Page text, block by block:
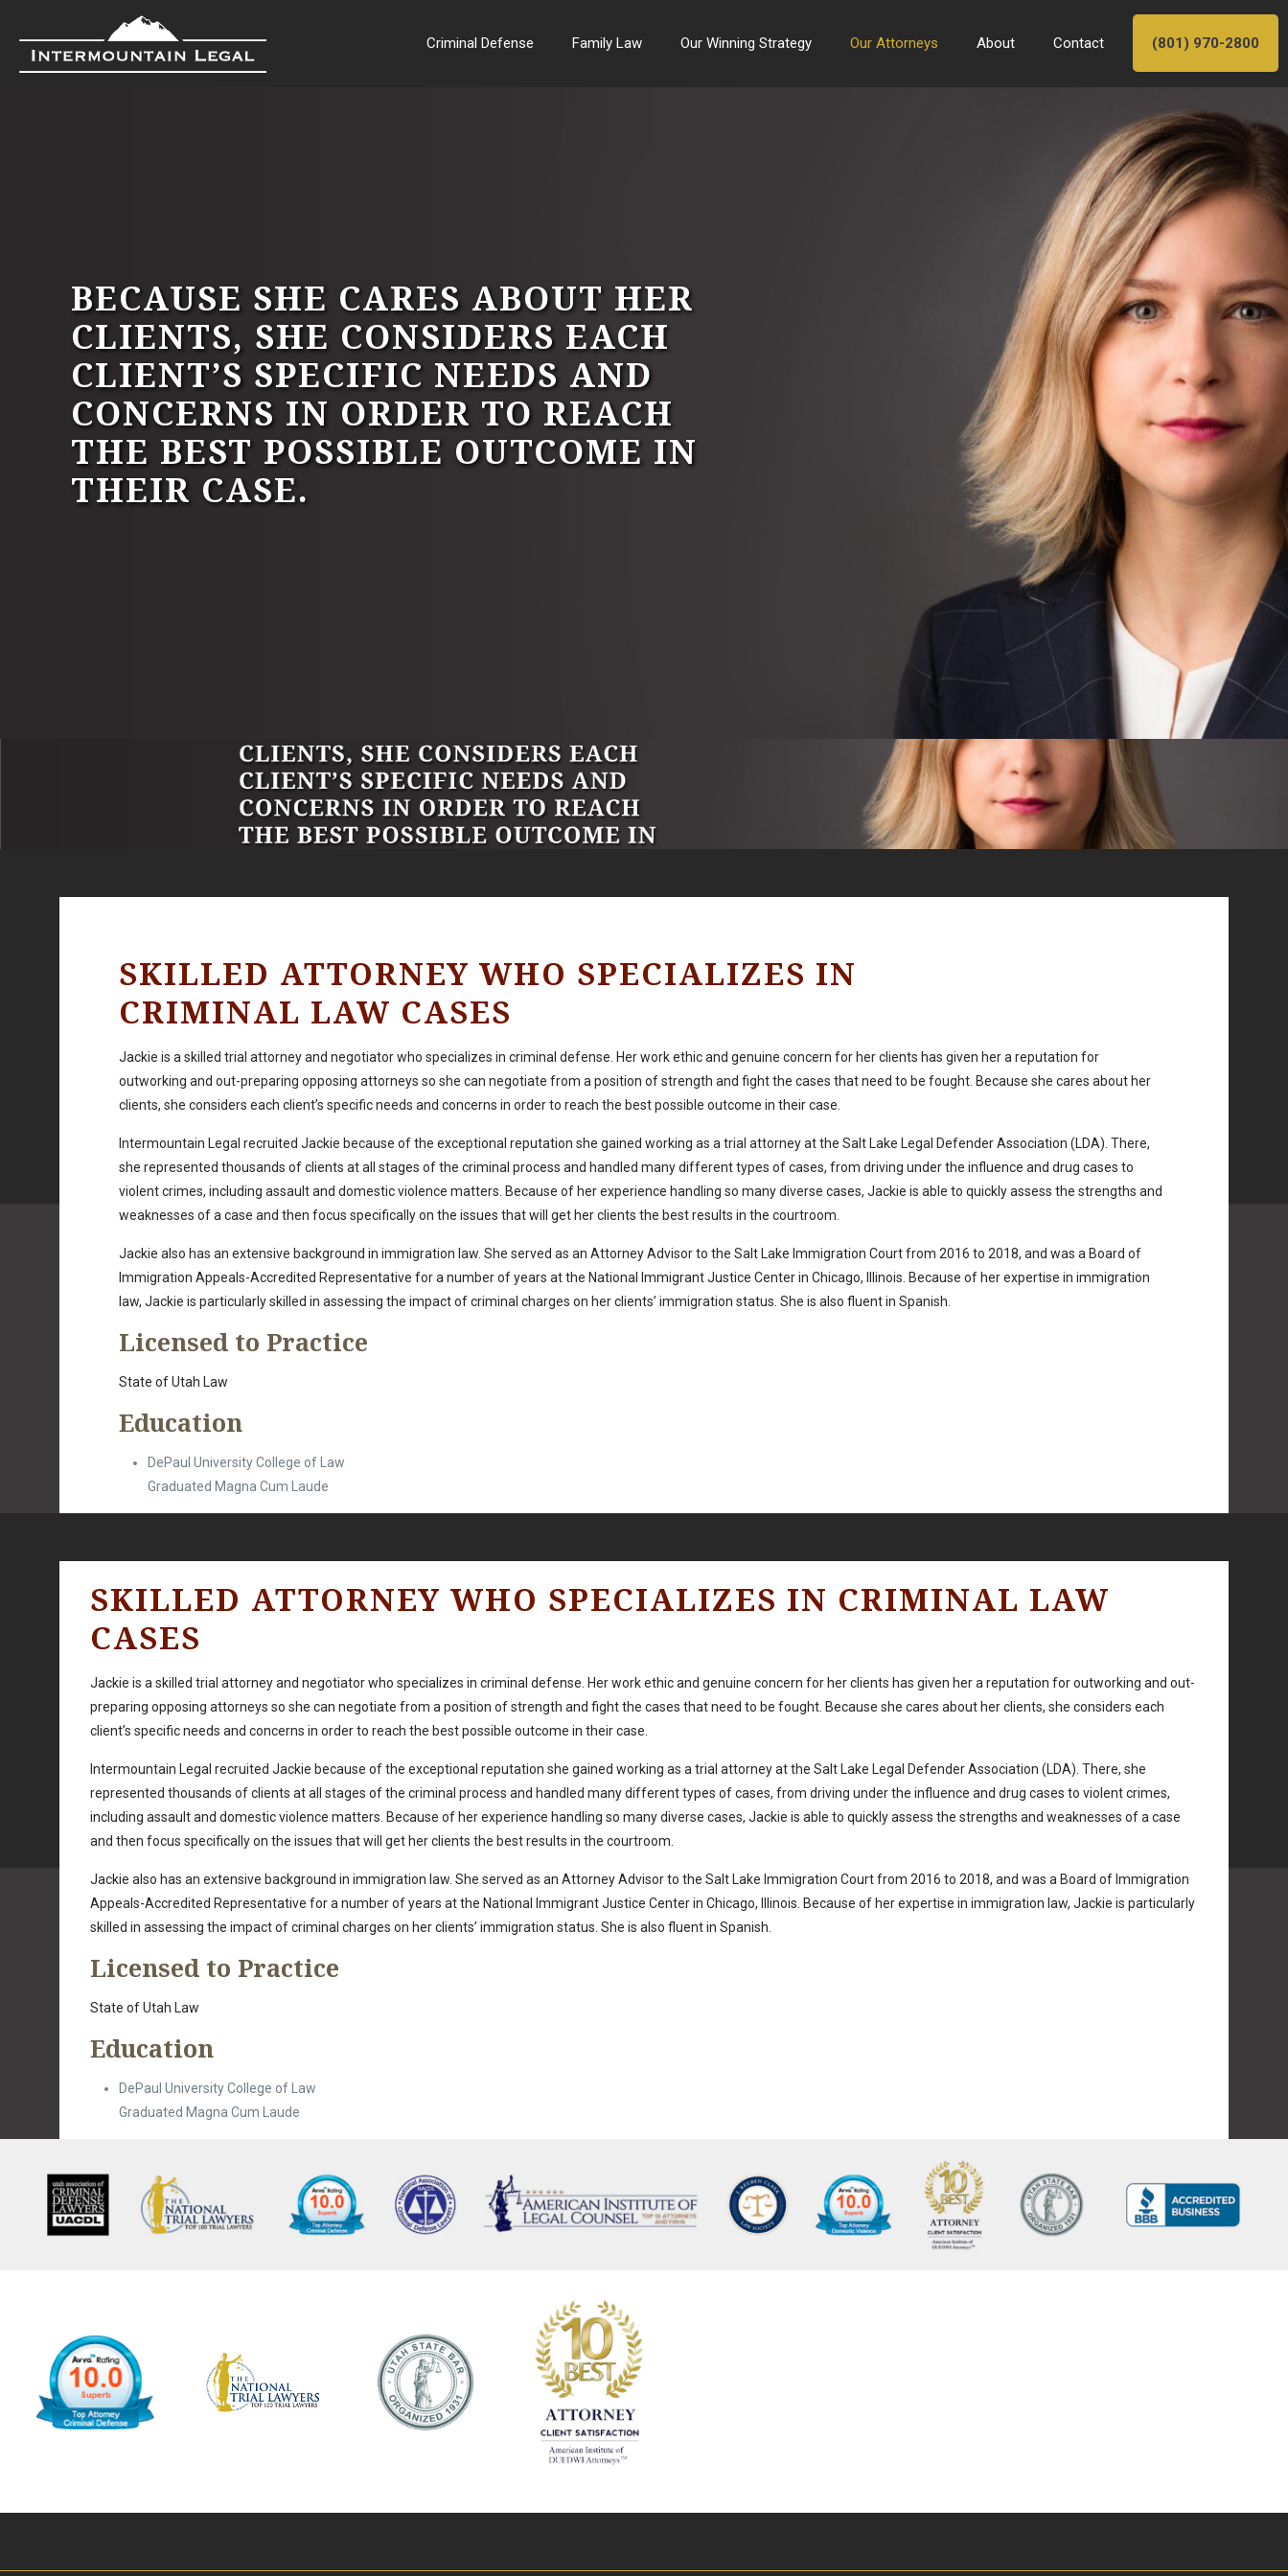
Criminal Defense Family Law Our Winning Strategy Our Attorneys About Contact (801) 970-2800
BECAUSE SHE CARES ABOUT HER
CLIENTS, SHE CONSIDERS EACH
CLIENT’S SPECIFIC NEEDS AND
CONCERNS IN ORDER TO REACH
THE BEST POSSIBLE OUTCOME IN
THEIR CASE.
SKILLED ATTORNEY WHO SPECIALIZES IN
CRIMINAL LAW CASES
Jackie is a skilled trial attorney and negotiator who specializes in criminal defense. Her work ethic and genuine concern for her clients has given her a reputation for
outworking and out-preparing opposing attorneys so she can negotiate from a position of strength and fight the cases that need to be fought. Because she cares about her
clients, she considers each client’s specific needs and concerns in order to reach the best possible outcome in their case.
Intermountain Legal recruited Jackie because of the exceptional reputation she gained working as a trial attorney at the Salt Lake Legal Defender Association (LDA). There,
she represented thousands of clients at all stages of the criminal process and handled many different types of cases, from driving under the influence and drug cases to
violent crimes, including assault and domestic violence matters. Because of her experience handling so many diverse cases, Jackie is able to quickly assess the strengths and
weaknesses of a case and then focus specifically on the issues that will get her clients the best results in the courtroom.
Jackie also has an extensive background in immigration law. She served as an Attorney Advisor to the Salt Lake Immigration Court from 2016 to 2018, and was a Board of
Immigration Appeals-Accredited Representative for a number of years at the National Immigrant Justice Center in Chicago, Illinois. Because of her expertise in immigration
law, Jackie is particularly skilled in assessing the impact of criminal charges on her clients’ immigration status. She is also fluent in Spanish.
Licensed to Practice
State of Utah Law
Education
DePaul University College of Law
Graduated Magna Cum Laude
SKILLED ATTORNEY WHO SPECIALIZES IN CRIMINAL LAW
CASES
Jackie is a skilled trial attorney and negotiator who specializes in criminal defense. Her work ethic and genuine concern for her clients has given her a reputation for outworking and out-
preparing opposing attorneys so she can negotiate from a position of strength and fight the cases that need to be fought. Because she cares about her clients, she considers each
client’s specific needs and concerns in order to reach the best possible outcome in their case.
Intermountain Legal recruited Jackie because of the exceptional reputation she gained working as a trial attorney at the Salt Lake Legal Defender Association (LDA). There, she
represented thousands of clients at all stages of the criminal process and handled many different types of cases, from driving under the influence and drug cases to violent crimes,
including assault and domestic violence matters. Because of her experience handling so many diverse cases, Jackie is able to quickly assess the strengths and weaknesses of a case
and then focus specifically on the issues that will get her clients the best results in the courtroom.
Jackie also has an extensive background in immigration law. She served as an Attorney Advisor to the Salt Lake Immigration Court from 2016 to 2018, and was a Board of Immigration
Appeals-Accredited Representative for a number of years at the National Immigrant Justice Center in Chicago, Illinois. Because of her expertise in immigration law, Jackie is particularly
skilled in assessing the impact of criminal charges on her clients’ immigration status. She is also fluent in Spanish.
Licensed to Practice
State of Utah Law
Education
DePaul University College of Law
Graduated Magna Cum Laude